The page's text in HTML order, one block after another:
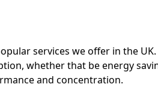
services we offer in the
whether that be energy
and concentration.